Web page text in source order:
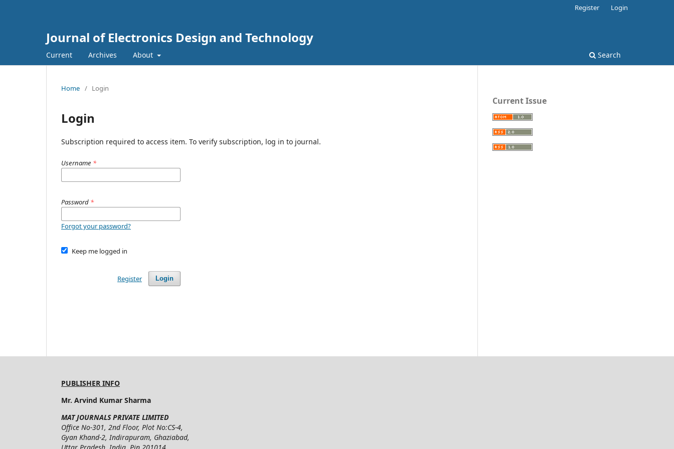
Journal of Electronics Design and Technology
Current Archives About Search
Register Login
Home / Login
Login
Subscription required to access item. To verify subscription, log in to journal.
Username *
Password *
Forgot your password?
Keep me logged in
Login
Register
Current Issue
PUBLISHER INFO
Mr. Arvind Kumar Sharma
MAT JOURNALS PRIVATE LIMITED
Office No-301, 2nd Floor, Plot No:CS-4,
Gyan Khand-2, Indirapuram, Ghaziabad,